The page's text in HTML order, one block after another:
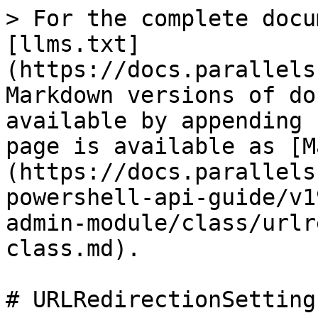
> For the complete
[llms.txt]
(https://
Markdown versions of
available by
page is available as
(https://
powershell-api-guide/
admin-module/class/
class.md).
#